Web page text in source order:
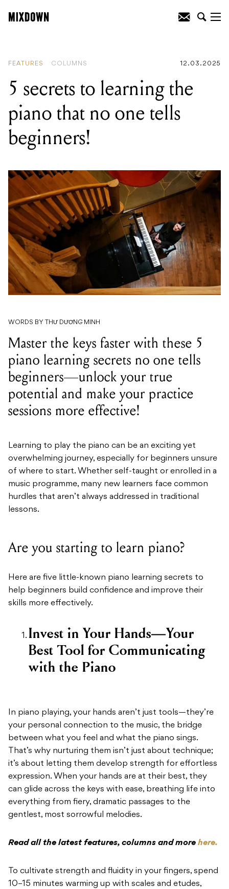
FEATURES COLUMNS 12.03.2025
5 secrets to learning the
piano that no one tells
beginners!
WORDS BY THƯ DƯƠNG MINH
Master the keys faster with these 5
piano learning secrets no one tells
beginners—unlock your true
potential and make your practice
sessions more effective!
Learning to play the piano can be an exciting yet
overwhelming journey, especially for beginners unsure
of where to start. Whether self-taught or enrolled in a
music programme, many new learners face common
hurdles that aren’t always addressed in traditional
lessons.
Are you starting to learn piano?
Here are five little-known piano learning secrets to
help beginners build confidence and improve their
skills more effectively.
Invest in Your Hands—Your
Best Tool for Communicating
with the Piano
In piano playing, your hands aren’t just tools—they’re
your personal connection to the music, the bridge
between what you feel and what the piano sings.
That’s why nurturing them isn’t just about technique;
it’s about letting them develop strength for effortless
expression. When your hands are at their best, they
can glide across the keys with ease, breathing life into
everything from fiery, dramatic passages to the
gentlest, most sorrowful melodies.
Read all the latest features, columns and more here.
To cultivate strength and fluidity in your fingers, spend
10–15 minutes warming up with scales and etudes,